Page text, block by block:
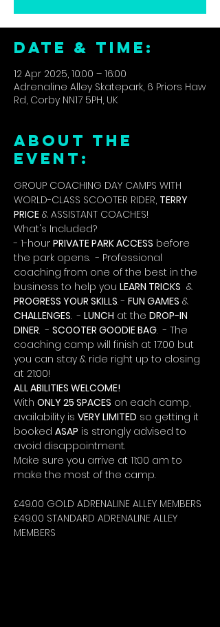
DATE & TIME:
12 Apr 2025, 10:00 – 16:00
Adrenaline Alley Skatepark, 6 Priors Haw
Rd, Corby NN17 5PH, UK
ABOUT THE
EVENT:
GROUP COACHING DAY CAMPS WITH
WORLD-CLASS SCOOTER RIDER, TERRY
PRICE & ASSISTANT COACHES!
What's Included?
- 1-hour PRIVATE PARK ACCESS before
the park opens.  - Professional
coaching from one of the best in the
business to help you LEARN TRICKS &
PROGRESS YOUR SKILLS. - FUN GAMES &
CHALLENGES.  - LUNCH at the DROP-IN
DINER.  - SCOOTER GOODIE BAG.  - The
coaching camp will finish at 17:00 but
you can stay & ride right up to closing
at 21:00!
ALL ABILITIES WELCOME!
With ONLY 25 SPACES on each camp,
availability is VERY LIMITED so getting it
booked ASAP is strongly advised to
avoid disappointment.
Make sure you arrive at 11:00 am to
make the most of the camp.
£49.00 GOLD ADRENALINE ALLEY MEMBERS
£49.00 STANDARD ADRENALINE ALLEY
MEMBERS